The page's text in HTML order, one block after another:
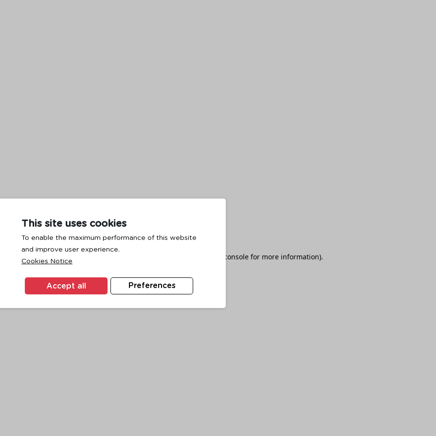
This site uses cookies
To enable the maximum performance of this website
and improve user experience.
Cookies Notice
Preferences
Accept all
has occurred while loading browser console for more information).